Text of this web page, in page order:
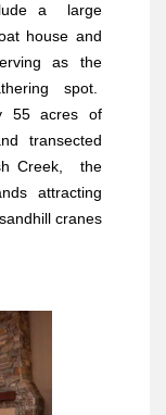
a
large
house and
as the
spot.
55 acres of
transected
Creek,
the
attracting
cranes